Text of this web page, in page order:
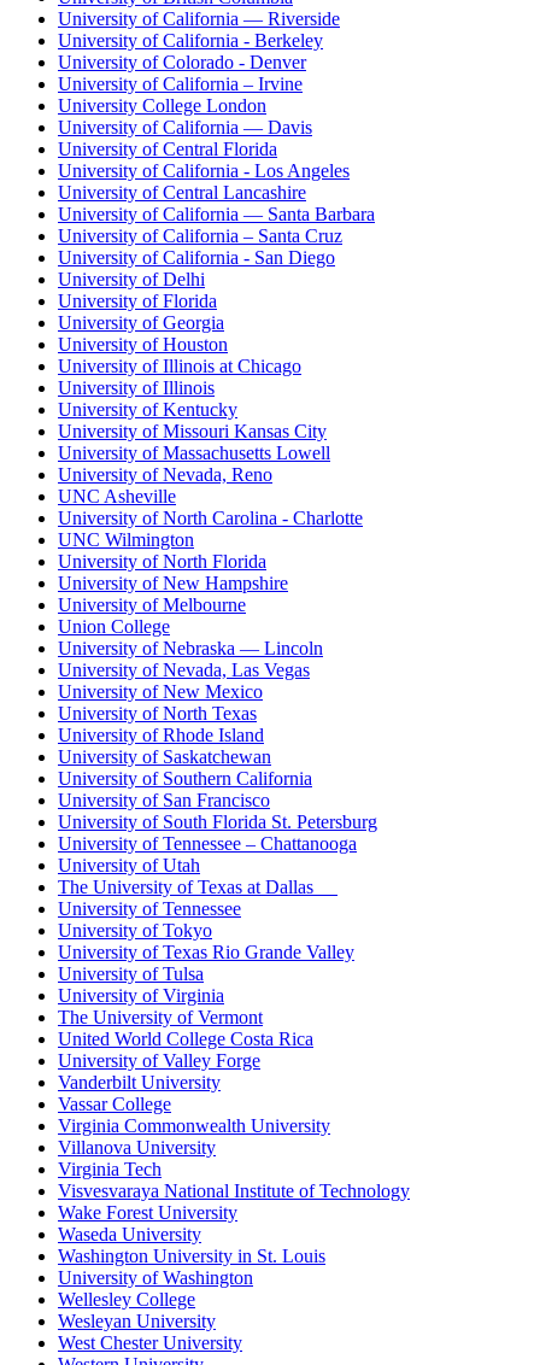
University of California — Riverside
University of California - Berkeley
University of Colorado - Denver
University of California – Irvine
University College London
University of California — Davis
University of Central Florida
University of California - Los Angeles
University of Central Lancashire
University of California — Santa Barbara
University of California – Santa Cruz
University of California - San Diego
University of Delhi
University of Florida
University of Georgia
University of Houston
University of Illinois at Chicago
University of Illinois
University of Kentucky
University of Missouri Kansas City
University of Massachusetts Lowell
University of Nevada, Reno
UNC Asheville
University of North Carolina - Charlotte
UNC Wilmington
University of North Florida
University of New Hampshire
University of Melbourne
Union College
University of Nebraska — Lincoln
University of Nevada, Las Vegas
University of New Mexico
University of North Texas
University of Rhode Island
University of Saskatchewan
University of Southern California
University of San Francisco
University of South Florida St. Petersburg
University of Tennessee – Chattanooga
University of Utah
The University of Texas at Dallas
University of Tennessee
University of Tokyo
University of Texas Rio Grande Valley
University of Tulsa
University of Virginia
The University of Vermont
United World College Costa Rica
University of Valley Forge
Vanderbilt University
Vassar College
Virginia Commonwealth University
Villanova University
Virginia Tech
Visvesvaraya National Institute of Technology
Wake Forest University
Waseda University
Washington University in St. Louis
University of Washington
Wellesley College
Wesleyan University
West Chester University